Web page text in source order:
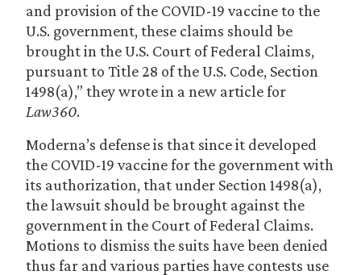
and provision of the COVID-19 vaccine to the
U.S. government, these claims should be
brought in the U.S. Court of Federal Claims,
pursuant to Title 28 of the U.S. Code, Section
1498(a),” they wrote in a new article for
Law360.
Moderna’s defense is that since it developed
the COVID-19 vaccine for the government with
its authorization, that under Section 1498(a),
the lawsuit should be brought against the
government in the Court of Federal Claims.
Motions to dismiss the suits have been denied
thus far and various parties have contests use